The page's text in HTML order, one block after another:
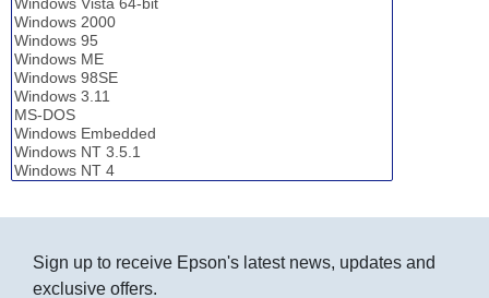
Sign up to receive Epson's latest news, updates and
exclusive offers.